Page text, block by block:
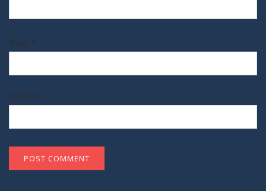
Email *
Website